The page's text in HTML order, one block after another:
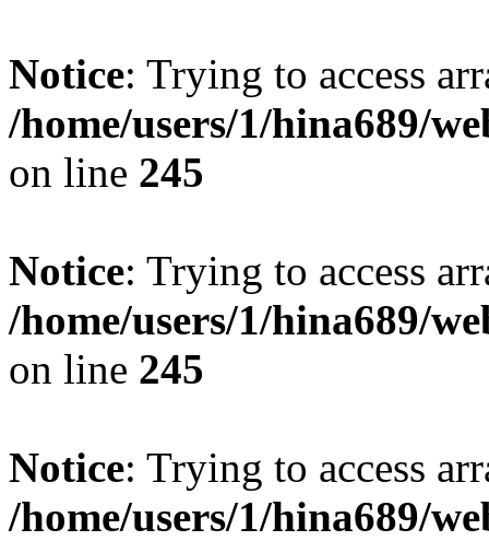
Notice: Trying to access
/home/users/1/hina689/
on line 245
Notice: Trying to access
/home/users/1/hina689/
on line 245
Notice: Trying to access
/home/users/1/hina689/